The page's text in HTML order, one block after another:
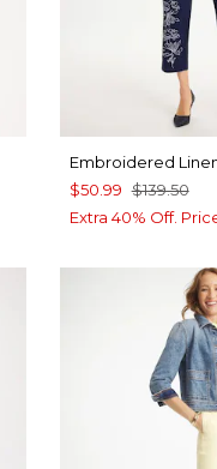
Embroidered
$50.99 $139.50
Extra 40% Off.